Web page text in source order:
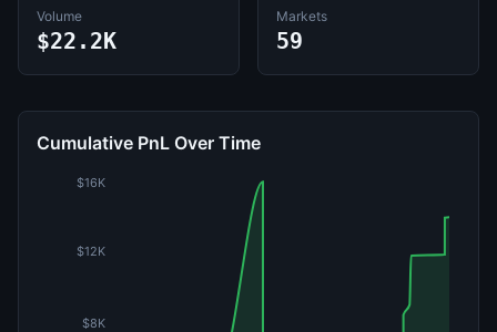
Volume
$22.2K
Markets
59
Cumulative PnL Over Time
$8K
$12K
$16K